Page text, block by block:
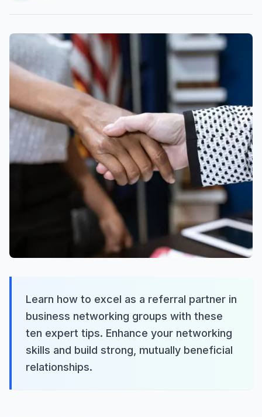
Learn how to excel as a referral partner in
business networking groups with these
ten expert tips. Enhance your networking
skills and build strong, mutually beneficial
relationships.